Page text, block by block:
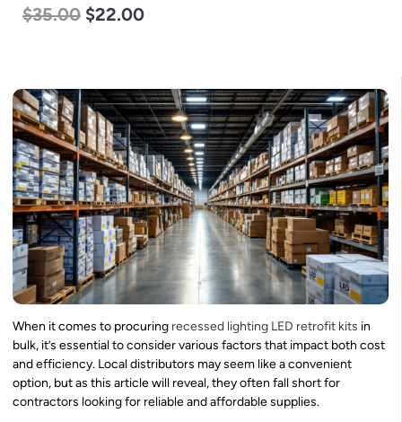
$35.00 $22.00
When it comes to procuring recessed lighting LED retrofit kits in
bulk, it’s essential to consider various factors that impact both cost
and efficiency. Local distributors may seem like a convenient
option, but as this article will reveal, they often fall short for
contractors looking for reliable and affordable supplies.